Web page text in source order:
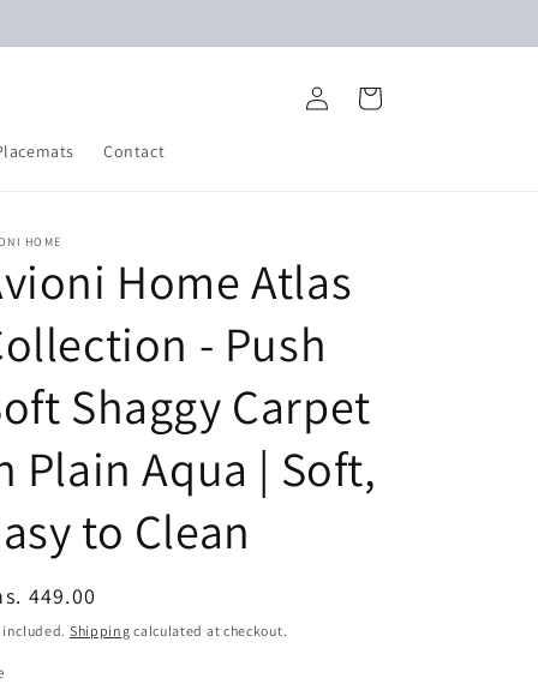
Contact
Log
in
Cart
HOME
Home Atlas
- Push
Shaggy Carpet
Plain Aqua | Soft,
to Clean
449.00
included. Shipping calculated at checkout.